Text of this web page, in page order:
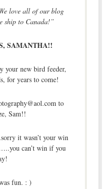
love all of our blog
ship to Canada!”
SAMANTHA!!
your new bird feeder,
for years to come!
to
Sam!!
it wasn’t your win
can’t win if you
fun. : )